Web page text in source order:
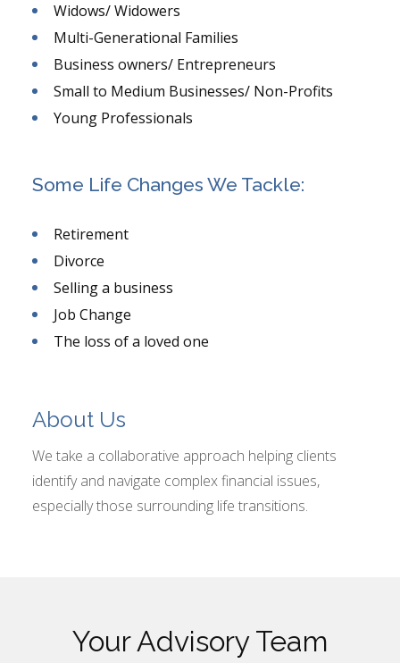
About Us
We take a collaborative approach helping clients
identify and navigate complex financial issues,
especially those surrounding life transitions.
Some Life Changes We Tackle:
Retirement
Divorce
Selling a business
Job Change
The loss of a loved one
Widows/ Widowers
Multi-Generational Families
Business owners/ Entrepreneurs
Small to Medium Businesses/ Non-Profits
Young Professionals
Your Advisory Team